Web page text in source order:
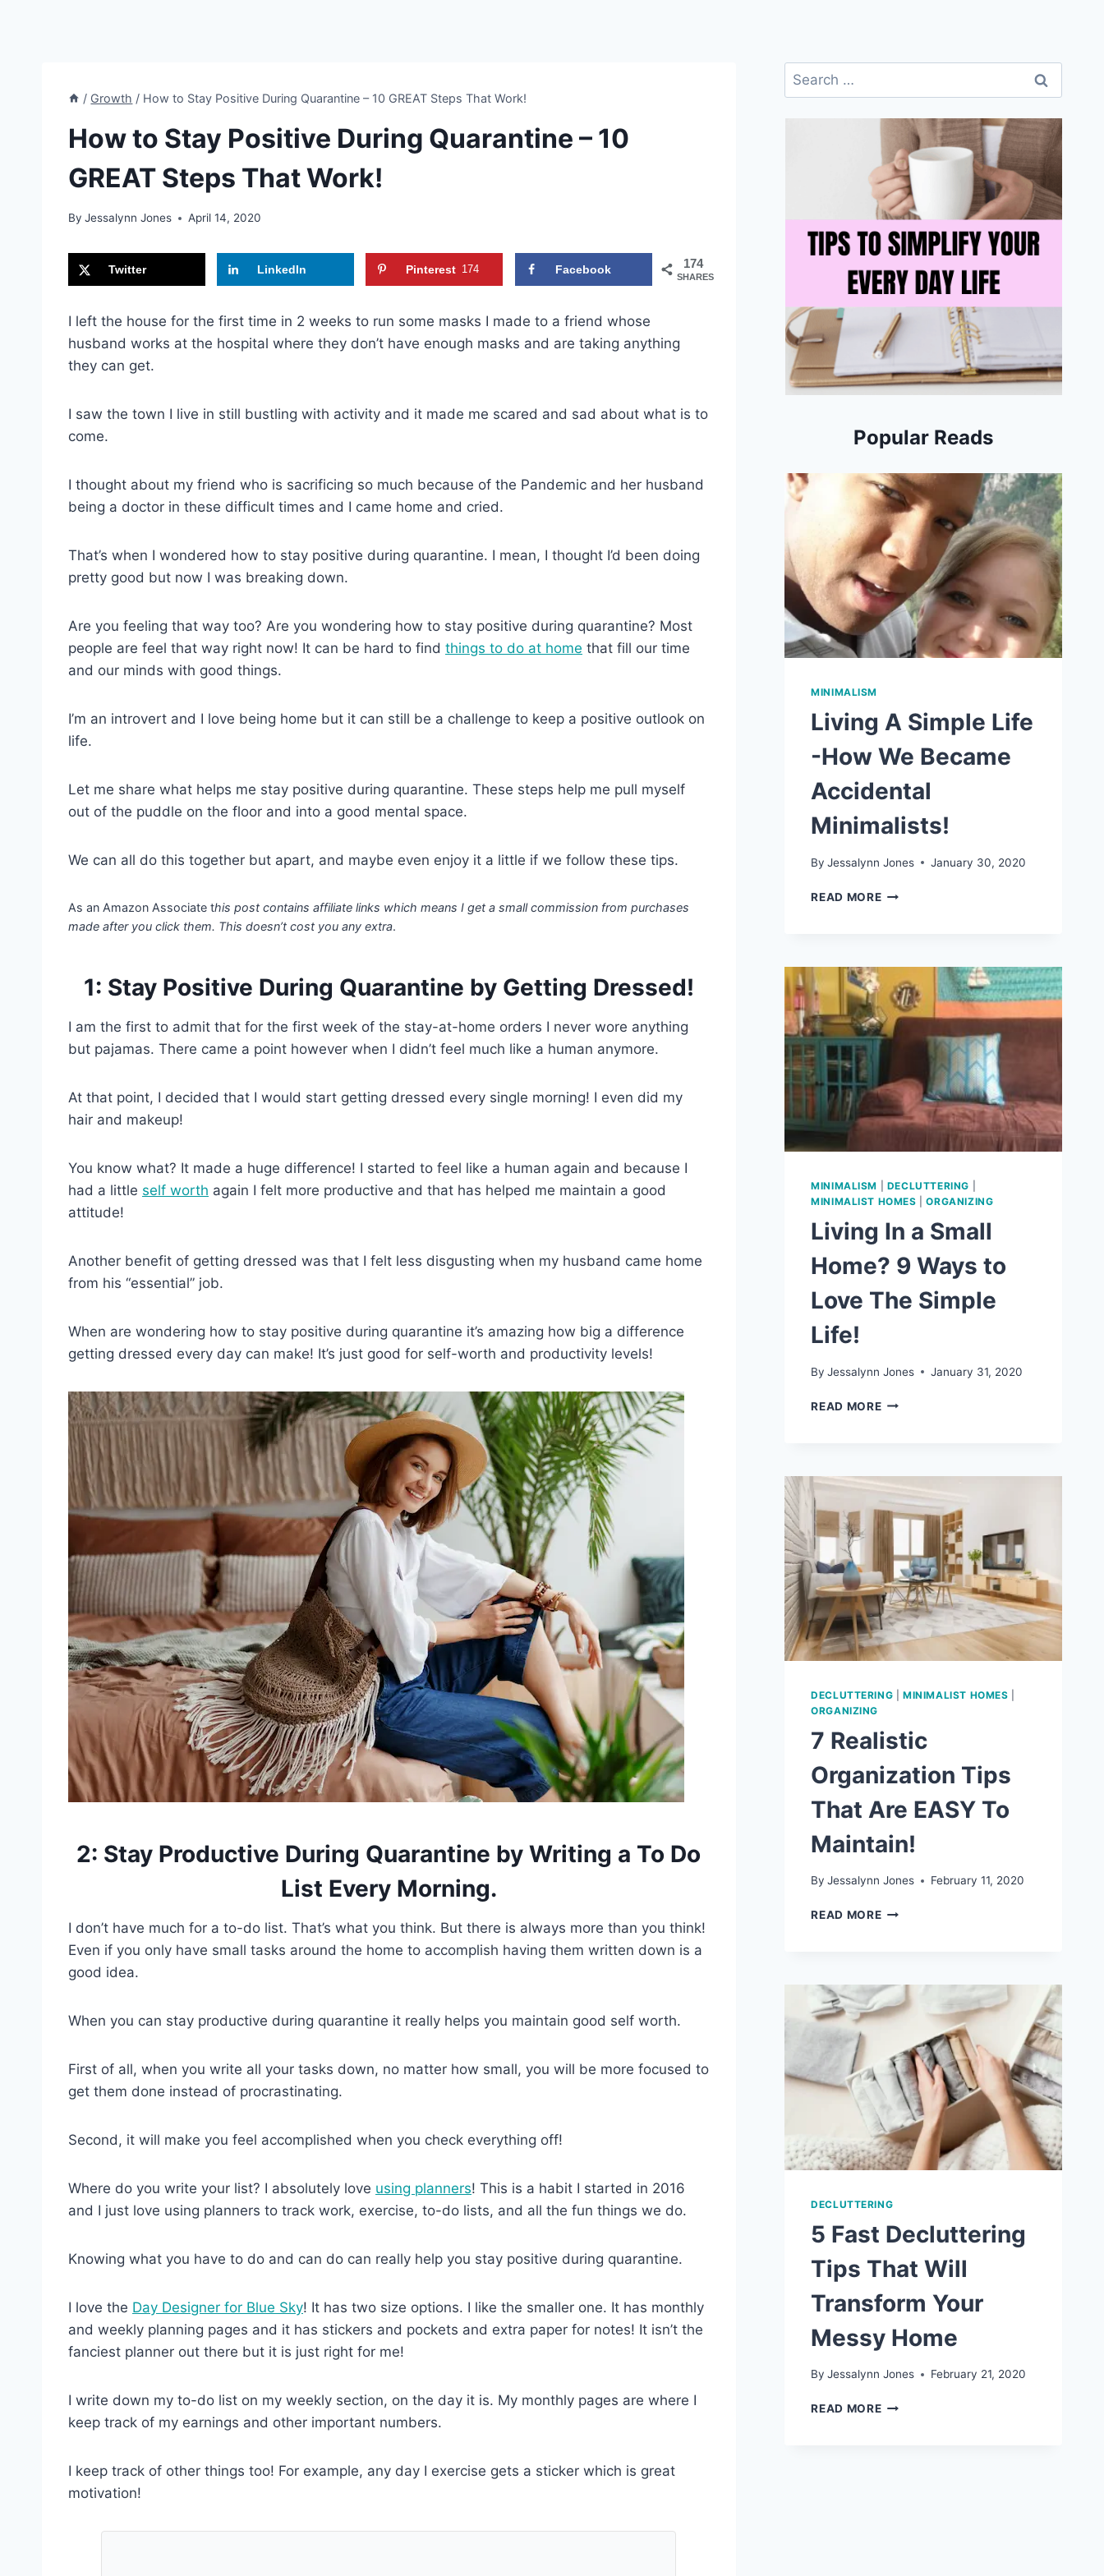
/ Growth / How to Stay Positive During Quarantine – 10 GREAT Steps That Work!
How to Stay Positive During Quarantine – 10
GREAT Steps That Work!
By Jessalynn Jones April 14, 2020
174
SHARES
Twitter LinkedIn Pinterest 174 Facebook
I left the house for the first time in 2 weeks to run some masks I made to a friend whose
husband works at the hospital where they don’t have enough masks and are taking anything
they can get.
I saw the town I live in still bustling with activity and it made me scared and sad about what is to
come.
I thought about my friend who is sacrificing so much because of the Pandemic and her husband
being a doctor in these difficult times and I came home and cried.
That’s when I wondered how to stay positive during quarantine. I mean, I thought I’d been doing
pretty good but now I was breaking down.
Are you feeling that way too? Are you wondering how to stay positive during quarantine? Most
people are feel that way right now! It can be hard to find things to do at home that fill our time
and our minds with good things.
I’m an introvert and I love being home but it can still be a challenge to keep a positive outlook on
life.
Let me share what helps me stay positive during quarantine. These steps help me pull myself
out of the puddle on the floor and into a good mental space.
We can all do this together but apart, and maybe even enjoy it a little if we follow these tips.
As an Amazon Associate this post contains affiliate links which means I get a small commission from purchases
made after you click them. This doesn’t cost you any extra.
1: Stay Positive During Quarantine by Getting Dressed!
I am the first to admit that for the first week of the stay-at-home orders I never wore anything
but pajamas. There came a point however when I didn’t feel much like a human anymore.
At that point, I decided that I would start getting dressed every single morning! I even did my
hair and makeup!
You know what? It made a huge difference! I started to feel like a human again and because I
had a little self worth again I felt more productive and that has helped me maintain a good
attitude!
Another benefit of getting dressed was that I felt less disgusting when my husband came home
from his “essential” job.
When are wondering how to stay positive during quarantine it’s amazing how big a difference
getting dressed every day can make! It’s just good for self-worth and productivity levels!
2: Stay Productive During Quarantine by Writing a To Do
List Every Morning.
I don’t have much for a to-do list. That’s what you think. But there is always more than you think!
Even if you only have small tasks around the home to accomplish having them written down is a
good idea.
When you can stay productive during quarantine it really helps you maintain good self worth.
First of all, when you write all your tasks down, no matter how small, you will be more focused to
get them done instead of procrastinating.
Second, it will make you feel accomplished when you check everything off!
Where do you write your list? I absolutely love using planners! This is a habit I started in 2016
and I just love using planners to track work, exercise, to-do lists, and all the fun things we do.
Knowing what you have to do and can do can really help you stay positive during quarantine.
I love the Day Designer for Blue Sky! It has two size options. I like the smaller one. It has monthly
and weekly planning pages and it has stickers and pockets and extra paper for notes! It isn’t the
fanciest planner out there but it is just right for me!
I write down my to-do list on my weekly section, on the day it is. My monthly pages are where I
keep track of my earnings and other important numbers.
I keep track of other things too! For example, any day I exercise gets a sticker which is great
motivation!
Search
for:
Popular Reads
MINIMALISM
Living A Simple Life
-How We Became
Accidental
Minimalists!
By Jessalynn Jones January 30, 2020
READ MORELIVING
HOW
WE
BECAME
ACCIDENTAL
MINIMALISTS!
MINIMALISM DECLUTTERING
MINIMALIST HOMES |ORGANIZING
Living In a Small
Home? 9 Ways to
Love The Simple
Life!
By Jessalynn Jones January 31, 2020
READ MORELIVING
WAYS
TO
THE
SIMPLE
LIFE!
DECLUTTERING |MINIMALIST HOMES
ORGANIZING
7 Realistic
Organization Tips
That Are EASY To
Maintain!
By Jessalynn Jones February 11, 2020
READ MORE7
ARE
EASY
MAINTAIN!
DECLUTTERING
5 Fast Decluttering
Tips That Will
Transform Your
Messy Home
By Jessalynn Jones February 21, 2020
READ MORE5